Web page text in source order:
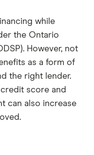
while
the Ontario
However, not
as a form of
the right lender.
score and
can also increase